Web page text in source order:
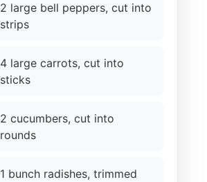
2 large bell peppers, cut into
strips
4 large carrots, cut into
sticks
2 cucumbers, cut into
rounds
1 bunch radishes, trimmed